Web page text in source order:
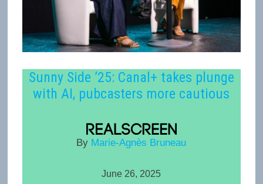
Sunny Side ’25: Canal+ takes plunge
with AI, pubcasters more cautious
By Marie-Agnès Bruneau
June 26, 2025